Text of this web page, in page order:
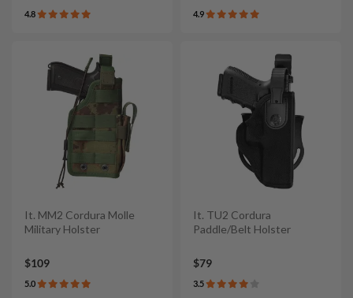
4.8 4.9
It. MM2 Cordura Molle
Military Holster
$109
5.0
It. TU2 Cordura
Paddle/Belt Holster
$79
3.5